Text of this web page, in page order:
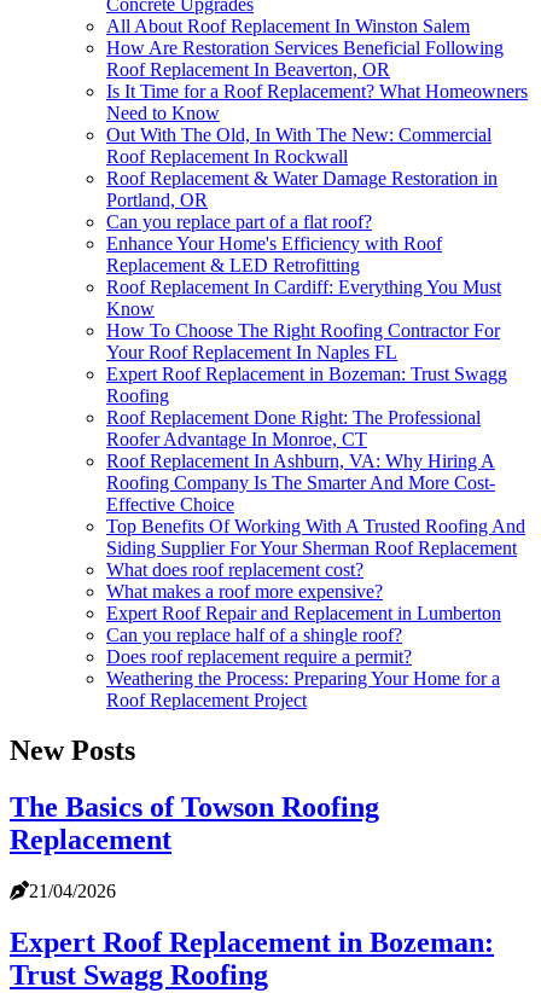
All About Roof Replacement In Winston Salem
How Are Restoration Services Beneficial Following
Roof Replacement In Beaverton, OR
Is It Time for a Roof Replacement? What Homeowners
Need to Know
Out With The Old, In With The New: Commercial
Roof Replacement In Rockwall
Roof Replacement & Water Damage Restoration in
Portland, OR
Can you replace part of a flat roof?
Enhance Your Home's Efficiency with Roof
Replacement & LED Retrofitting
Roof Replacement In Cardiff: Everything You Must
Know
How To Choose The Right Roofing Contractor For
Your Roof Replacement In Naples FL
Expert Roof Replacement in Bozeman: Trust Swagg
Roofing
Roof Replacement Done Right: The Professional
Roofer Advantage In Monroe, CT
Roof Replacement In Ashburn, VA: Why Hiring A
Roofing Company Is The Smarter And More Cost-
Effective Choice
Top Benefits Of Working With A Trusted Roofing And
Siding Supplier For Your Sherman Roof Replacement
What does roof replacement cost?
What makes a roof more expensive?
Expert Roof Repair and Replacement in Lumberton
Can you replace half of a shingle roof?
Does roof replacement require a permit?
Weathering the Process: Preparing Your Home for a
Roof Replacement Project
New Posts
The Basics of Towson Roofing
Replacement
21/04/2026
Expert Roof Replacement in Bozeman:
Trust Swagg Roofing